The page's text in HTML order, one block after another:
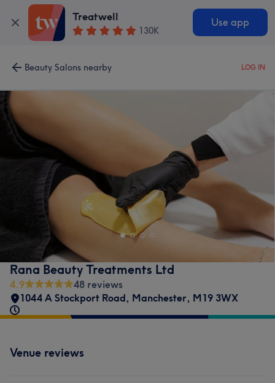
Treatwell
130K
Use app
Beauty Salons nearby LOG IN
Rana Beauty Treatments Ltd
4.9
48 reviews
1044 A Stockport Road, Manchester, M19 3WX
Venue reviews